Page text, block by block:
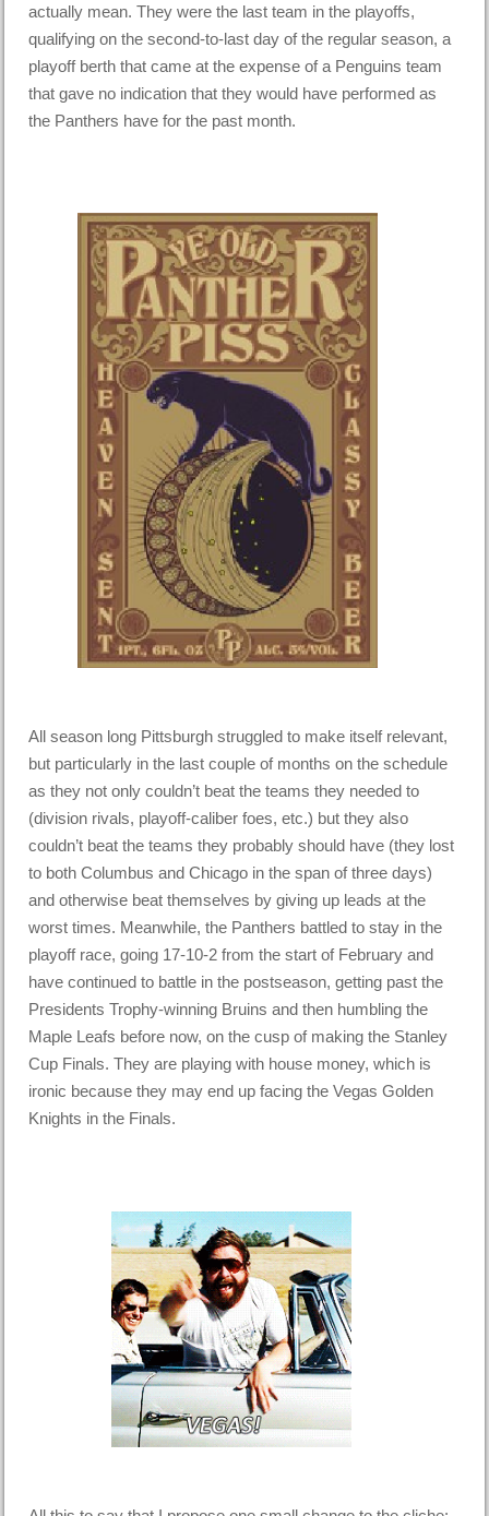
actually mean. They were the last team in the playoffs,
qualifying on the second-to-last day of the regular season, a
playoff berth that came at the expense of a Penguins team
that gave no indication that they would have performed as
the Panthers have for the past month.
All season long Pittsburgh struggled to make itself relevant,
but particularly in the last couple of months on the schedule
as they not only couldn’t beat the teams they needed to
(division rivals, playoff-caliber foes, etc.) but they also
couldn’t beat the teams they probably should have (they lost
to both Columbus and Chicago in the span of three days)
and otherwise beat themselves by giving up leads at the
worst times. Meanwhile, the Panthers battled to stay in the
playoff race, going 17-10-2 from the start of February and
have continued to battle in the postseason, getting past the
Presidents Trophy-winning Bruins and then humbling the
Maple Leafs before now, on the cusp of making the Stanley
Cup Finals. They are playing with house money, which is
ironic because they may end up facing the Vegas Golden
Knights in the Finals.